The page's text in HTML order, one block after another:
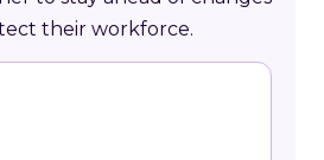
their workforce.